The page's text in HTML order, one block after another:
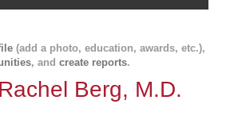
(add a photo, education, awards, etc.),
, and create reports.
Berg, M.D.